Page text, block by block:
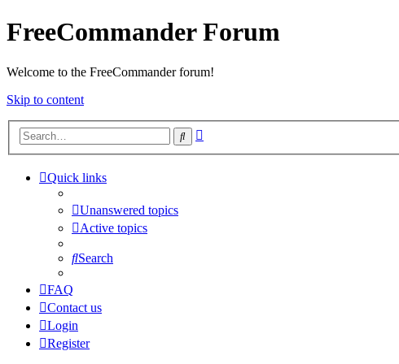
FreeCommander Forum
Welcome to the FreeCommander forum!
Skip to content
Search
Quick links
Unanswered topics
Active topics
Search
FAQ
Contact us
Login
Register